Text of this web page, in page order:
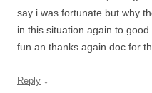
say i was fortunate but why
in this situation again to
fun an thanks again doc for
Reply ↓